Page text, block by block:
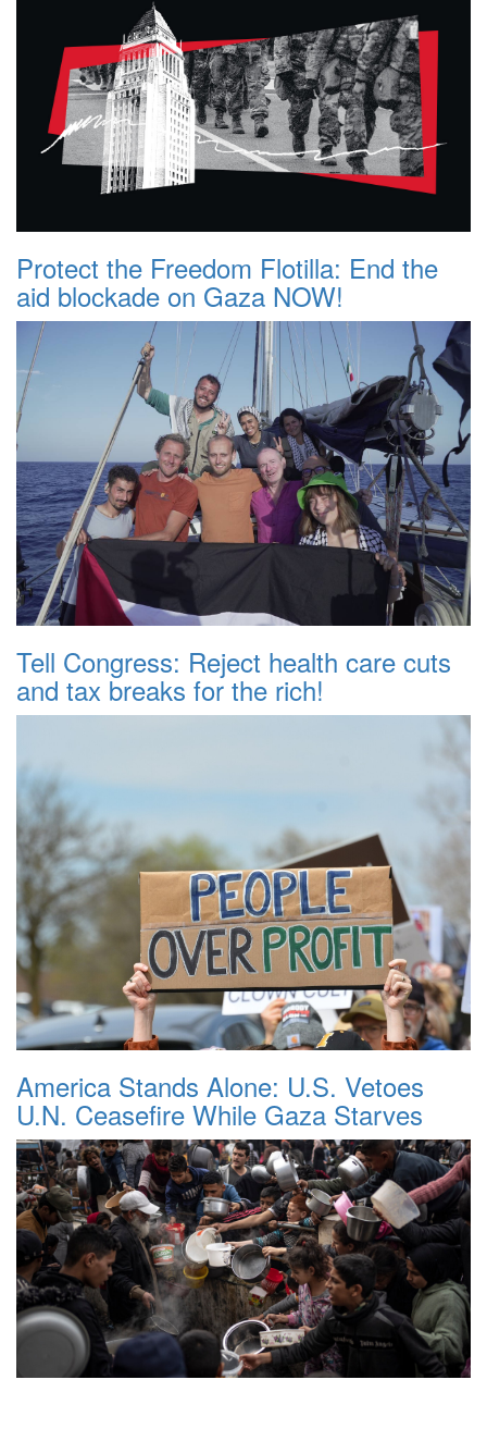
Protect the Freedom Flotilla: End the
aid blockade on Gaza NOW!
Tell Congress: Reject health care cuts
and tax breaks for the rich!
America Stands Alone: U.S. Vetoes
U.N. Ceasefire While Gaza Starves